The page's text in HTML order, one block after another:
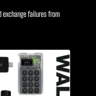
exchange failures from